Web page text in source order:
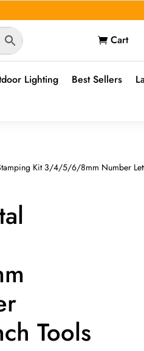
 Cart
Lighting Best Sellers
Kit 3/4/5/6/8mm Number
Tools